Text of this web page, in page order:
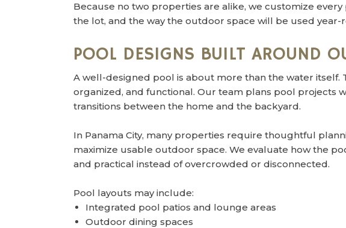
Because no two properties are alike, we customize
the lot, and the way the outdoor space will be used year-
POOL DESIGNS BUILT AROUND
A well-designed pool is about more than the water
organized, and functional. Our team plans pool projects
transitions between the home and the backyard.
In Panama City, many properties require thoughtful
maximize usable outdoor space. We evaluate how the
and practical instead of overcrowded or disconnected.
Pool layouts may include:
Integrated pool patios and lounge areas
Outdoor dining spaces